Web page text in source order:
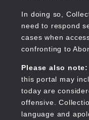
In doing so,
need to respond
cases when
confronting to
Please also note:
this portal may
today are
offensive.
language and